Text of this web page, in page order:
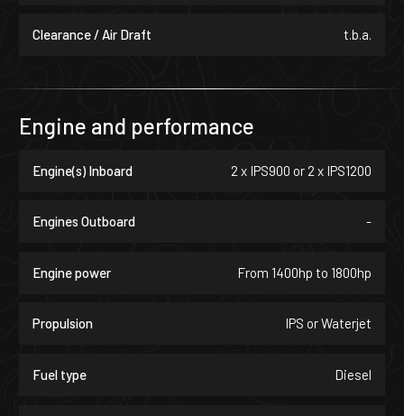
Clearance / Air Draft t.b.a.
Engine and performance
Engine(s) Inboard 2 x IPS900 or 2 x IPS1200
Engines Outboard -
Engine power From 1400hp to 1800hp
Propulsion IPS or Waterjet
Fuel type Diesel